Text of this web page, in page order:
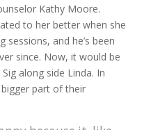
Kathy Moore.
to her better when she
and he’s been
since. Now, it would be
along side Linda. In
part of their